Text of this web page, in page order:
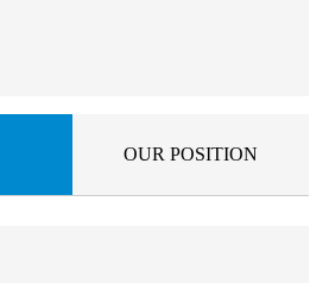
OUR POSITION